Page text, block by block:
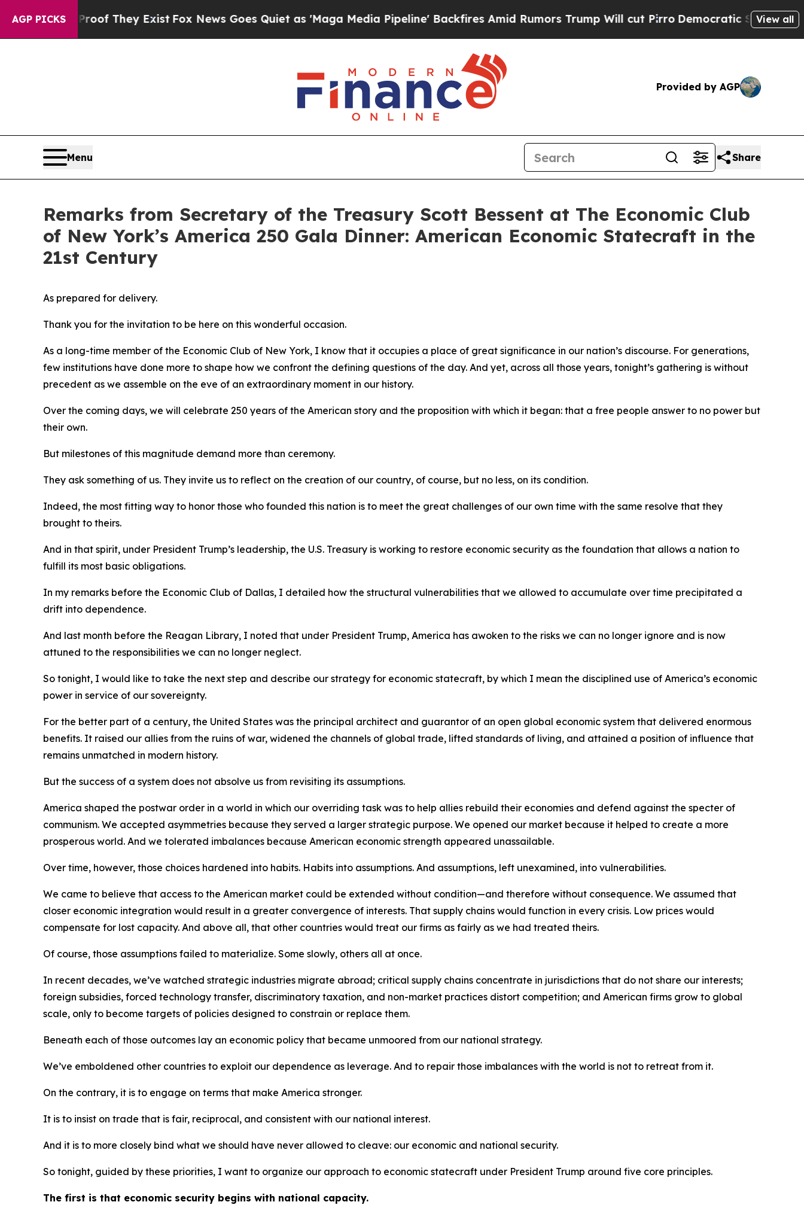
AGP PICKS
They ExistFox News Goes Quiet as 'Maga Media Pipeline' Backfires Amid Rumors Trump Will cut PirroDemocratic Socialists of America
View all
Provided by AGP
Menu Share
Remarks from Secretary of the Treasury Scott Bessent at The Economic Club
of New York’s America 250 Gala Dinner: American Economic Statecraft in the
21st Century
As prepared for delivery.
Thank you for the invitation to be here on this wonderful occasion.
As a long-time member of the Economic Club of New York, I know that it occupies a place of great significance in our nation’s discourse. For generations,
few institutions have done more to shape how we confront the defining questions of the day. And yet, across all those years, tonight’s gathering is without
precedent as we assemble on the eve of an extraordinary moment in our history.
Over the coming days, we will celebrate 250 years of the American story and the proposition with which it began: that a free people answer to no power but
their own.
But milestones of this magnitude demand more than ceremony.
They ask something of us. They invite us to reflect on the creation of our country, of course, but no less, on its condition.
Indeed, the most fitting way to honor those who founded this nation is to meet the great challenges of our own time with the same resolve that they
brought to theirs.
And in that spirit, under President Trump’s leadership, the U.S. Treasury is working to restore economic security as the foundation that allows a nation to
fulfill its most basic obligations.
In my remarks before the Economic Club of Dallas, I detailed how the structural vulnerabilities that we allowed to accumulate over time precipitated a
drift into dependence.
And last month before the Reagan Library, I noted that under President Trump, America has awoken to the risks we can no longer ignore and is now
attuned to the responsibilities we can no longer neglect.
So tonight, I would like to take the next step and describe our strategy for economic statecraft, by which I mean the disciplined use of America’s economic
power in service of our sovereignty.
For the better part of a century, the United States was the principal architect and guarantor of an open global economic system that delivered enormous
benefits. It raised our allies from the ruins of war, widened the channels of global trade, lifted standards of living, and attained a position of influence that
remains unmatched in modern history.
But the success of a system does not absolve us from revisiting its assumptions.
America shaped the postwar order in a world in which our overriding task was to help allies rebuild their economies and defend against the specter of
communism. We accepted asymmetries because they served a larger strategic purpose. We opened our market because it helped to create a more
prosperous world. And we tolerated imbalances because American economic strength appeared unassailable.
Over time, however, those choices hardened into habits. Habits into assumptions. And assumptions, left unexamined, into vulnerabilities.
We came to believe that access to the American market could be extended without condition—and therefore without consequence. We assumed that
closer economic integration would result in a greater convergence of interests. That supply chains would function in every crisis. Low prices would
compensate for lost capacity. And above all, that other countries would treat our firms as fairly as we had treated theirs.
Of course, those assumptions failed to materialize. Some slowly, others all at once.
In recent decades, we’ve watched strategic industries migrate abroad; critical supply chains concentrate in jurisdictions that do not share our interests;
foreign subsidies, forced technology transfer, discriminatory taxation, and non-market practices distort competition; and American firms grow to global
scale, only to become targets of policies designed to constrain or replace them.
Beneath each of those outcomes lay an economic policy that became unmoored from our national strategy.
We’ve emboldened other countries to exploit our dependence as leverage. And to repair those imbalances with the world is not to retreat from it.
On the contrary, it is to engage on terms that make America stronger.
It is to insist on trade that is fair, reciprocal, and consistent with our national interest.
And it is to more closely bind what we should have never allowed to cleave: our economic and national security.
So tonight, guided by these priorities, I want to organize our approach to economic statecraft under President Trump around five core principles.
The first is that economic security begins with national capacity.